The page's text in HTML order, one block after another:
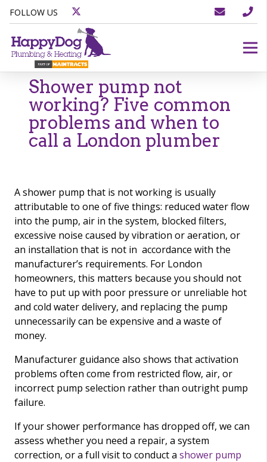
FOLLOW US
Shower pump not
working? Five common
problems and when to
call a London plumber
A shower pump that is not working is usually
attributable to one of five things: reduced water flow
into the pump, air in the system, blocked filters,
excessive noise caused by vibration or aeration, or
an installation that is not in accordance with the
manufacturer’s requirements. For London
homeowners, this matters because you should not
have to put up with poor pressure or unreliable hot
and cold water delivery, and replacing the pump
unnecessarily can be expensive and a waste of
money.
Manufacturer guidance also shows that activation
problems often come from restricted flow, air, or
incorrect pump selection rather than outright pump
failure.
If your shower performance has dropped off, we can
assess whether you need a repair, a system
correction, or a full visit to conduct a shower pump